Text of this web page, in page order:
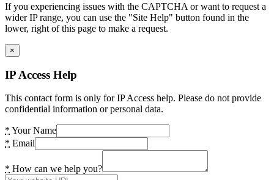
If you experiencing issues with the CAPTCHA or want to request a
wider IP range, you can use the "Site Help" button found in the
lower, right of this page to make a request.
×
IP Access Help
This contact form is only for IP Access help. Please do not provide
confidential information or personal data.
* Your Name
* Email
* How can we help you?